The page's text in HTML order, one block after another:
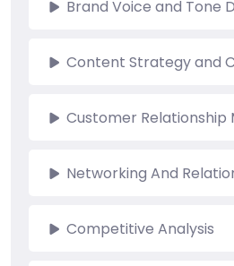
Brand Voice and Tone
Content Strategy and
Customer Relationship
Networking And
Competitive Analysis